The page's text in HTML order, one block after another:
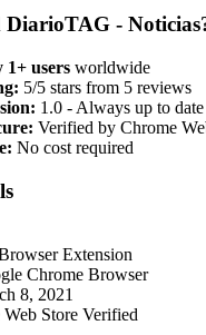
-
1+ users worldwide
5/5 stars from 5 reviews
1.0 - Always up to date
Verified by Chrome
No cost required
Extension
Chrome Browser
8, 2021
Store Verified